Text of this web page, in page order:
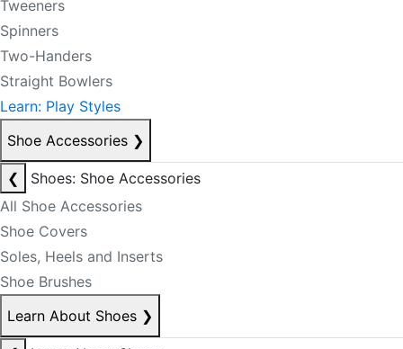
Tweeners
Spinners
Two-Handers
Straight Bowlers
Learn: Play Styles
Shoe Accessories ❯
❮
Shoes: Shoe Accessories
All Shoe Accessories
Shoe Covers
Soles, Heels and Inserts
Shoe Brushes
Learn About Shoes ❯